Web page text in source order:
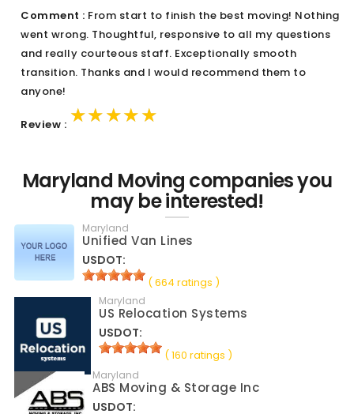
Comment : From start to finish the best moving! Nothing
went wrong. Thoughtful, responsive to all my questions
and really courteous staff. Exceptionally smooth
transition. Thanks and I would recommend them to
anyone!
Review : ★★★★★
★★★★★
★★★★★
Maryland Moving companies you
may be interested!
Maryland
Unified Van Lines
USDOT:
( 664 ratings )
Maryland
US Relocation Systems
USDOT:
( 160 ratings )
Maryland
ABS Moving & Storage Inc
USDOT: